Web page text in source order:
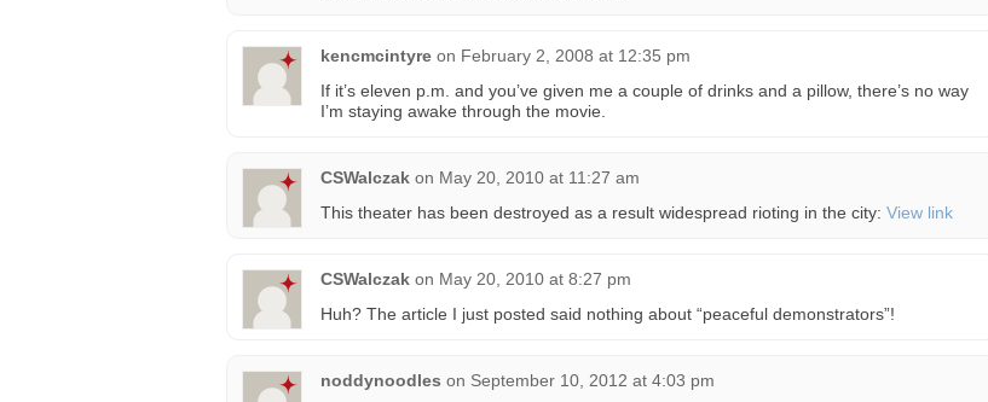
kencmcintyre on February 2, 2008 at 12:35 pm
If it’s eleven p.m. and you’ve given me a couple of drinks and a pillow, there’s no way
I’m staying awake through the movie.
CSWalczak on May 20, 2010 at 11:27 am
This theater has been destroyed as a result widespread rioting in the city: View link
CSWalczak on May 20, 2010 at 8:27 pm
Huh? The article I just posted said nothing about “peaceful demonstrators”!
noddynoodles on September 10, 2012 at 4:03 pm